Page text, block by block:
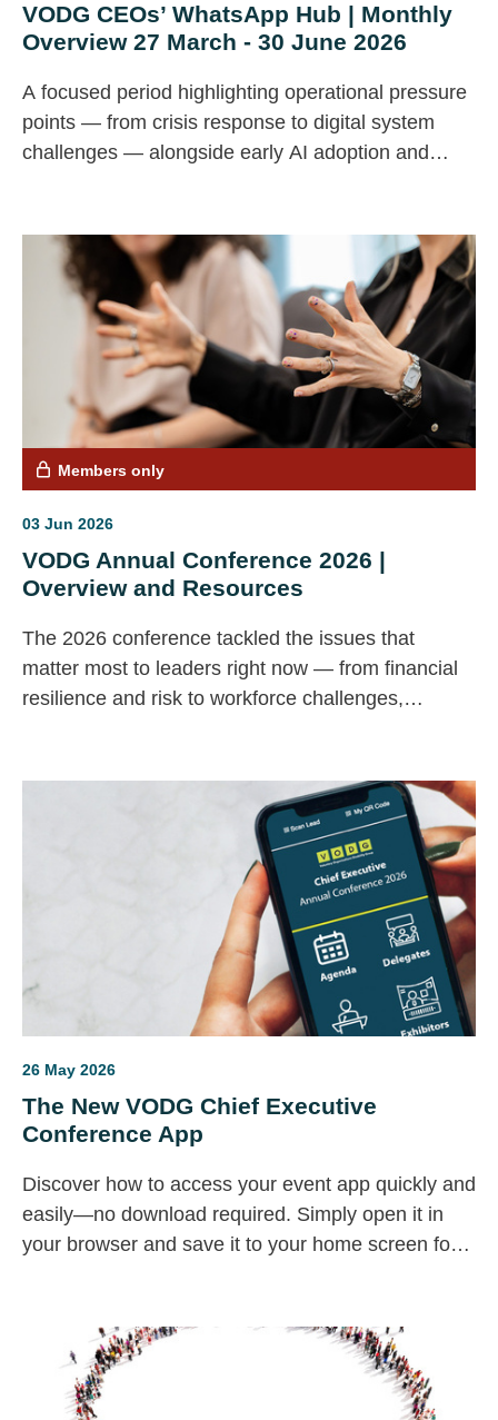
VODG CEOs’ WhatsApp Hub | Monthly
Overview 27 March - 30 June 2026
A focused period highlighting operational pressure
points — from crisis response to digital system
challenges — alongside early AI adoption and
Members only
03 Jun 2026
VODG Annual Conference 2026 |
Overview and Resources
The 2026 conference tackled the issues that
matter most to leaders right now — from financial
resilience and risk to workforce challenges,
26 May 2026
The New VODG Chief Executive
Conference App
Discover how to access your event app quickly and
easily—no download required. Simply open it in
your browser and save it to your home screen for a
convenient place designed for you.